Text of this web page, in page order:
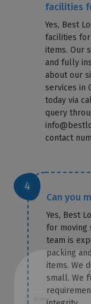
facilities
Yes, Best
facilities
items. Our
and fully
about our
services in
today via
query
contact
Can you
Yes, Best
for moving
team is
packing
items. We
small. We